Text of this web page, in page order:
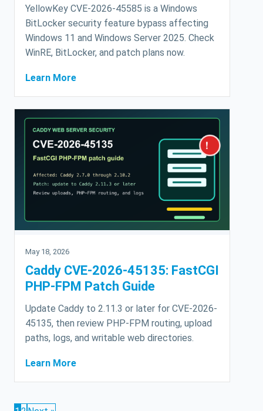
YellowKey CVE-2026-45585 is a Windows
BitLocker security feature bypass affecting
Windows 11 and Windows Server 2025. Check
WinRE, BitLocker, and patch plans now.
Learn More
May 18, 2026
Caddy CVE-2026-45135: FastCGI
PHP-FPM Patch Guide
Update Caddy to 2.11.3 or later for CVE-2026-
45135, then review PHP-FPM routing, upload
paths, logs, and writable web directories.
Learn More